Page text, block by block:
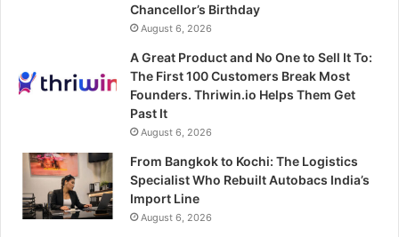
Chancellor’s Birthday
August 6, 2026
A Great Product and No One to Sell It To:
The First 100 Customers Break Most
Founders. Thriwin.io Helps Them Get
Past It
August 6, 2026
From Bangkok to Kochi: The Logistics
Specialist Who Rebuilt Autobacs India’s
Import Line
August 6, 2026